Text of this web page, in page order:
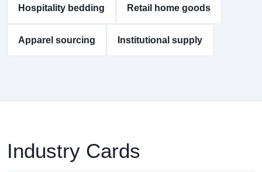
Hospitality bedding Retail home goods
Apparel sourcing Institutional supply
Industry Cards